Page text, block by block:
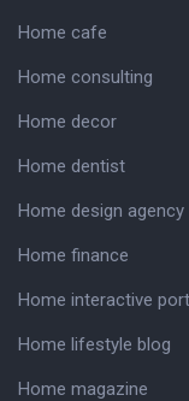
Home cafe
Home consulting
Home decor
Home dentist
Home design agency
Home finance
Home interactive
Home lifestyle blog
Home magazine